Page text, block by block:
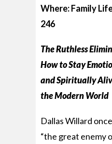
Where: Family
246
The Ruthless
How to Stay
and Spiritually
the Modern World
Dallas Willard
“the great enemy